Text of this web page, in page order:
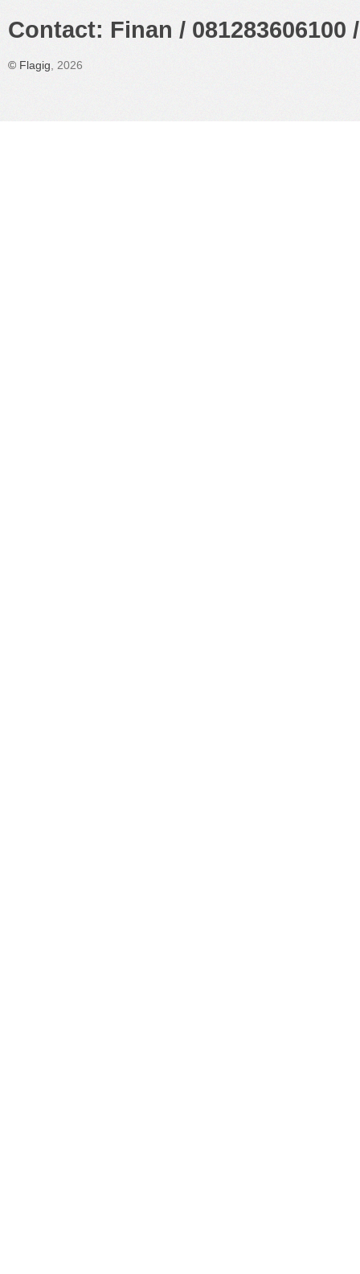
Contact: Finan /
© Flagig , 2026